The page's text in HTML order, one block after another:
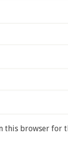
this browser for